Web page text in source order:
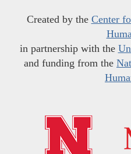
Created by the Center
in partnership with the
and funding from the